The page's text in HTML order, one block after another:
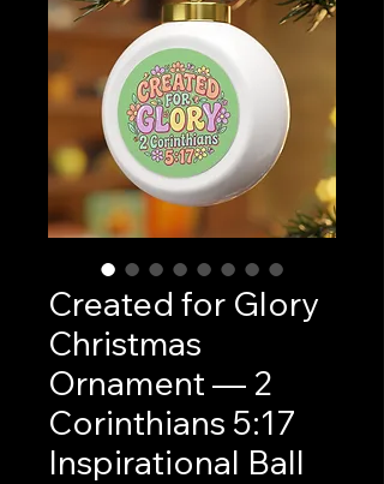
Created for Glory
Christmas
Ornament — 2
Corinthians 5:17
Inspirational Ball